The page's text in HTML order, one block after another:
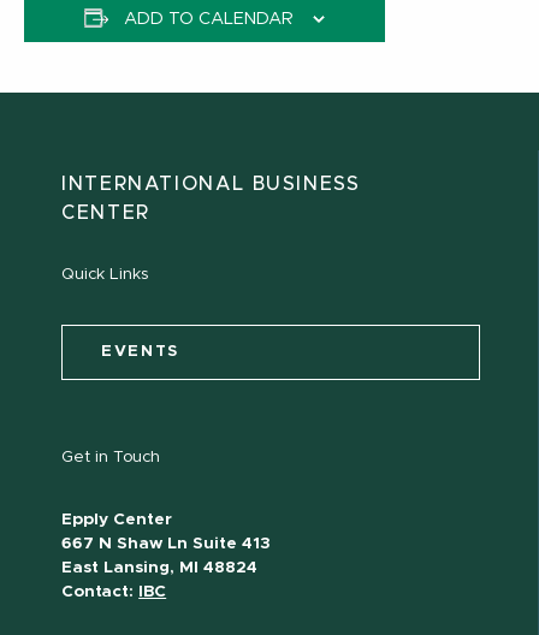
ADD TO CALENDAR
INTERNATIONAL BUSINESS
CENTER
Quick Links
EVENTS
Get in Touch
Epply Center
667 N Shaw Ln Suite 413
East Lansing, MI 48824
Contact:
IBC